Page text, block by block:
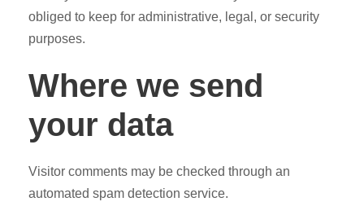
obliged to keep for administrative, legal, or security
purposes.
Where we send
your data
Visitor comments may be checked through an
automated spam detection service.